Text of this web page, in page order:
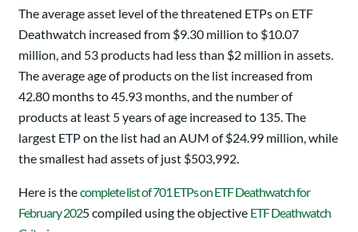
The average asset level of the threatened ETPs on ETF
Deathwatch increased from $9.30 million to $10.07
million, and 53 products had less than $2 million in assets.
The average age of products on the list increased from
42.80 months to 45.93 months, and the number of
products at least 5 years of age increased to 135. The
largest ETP on the list had an AUM of $24.99 million, while
the smallest had assets of just $503,992.
Here is thecomplete list of 701 ETPs on ETF Deathwatch for
February 2025 compiled using the objective ETF Deathwatch